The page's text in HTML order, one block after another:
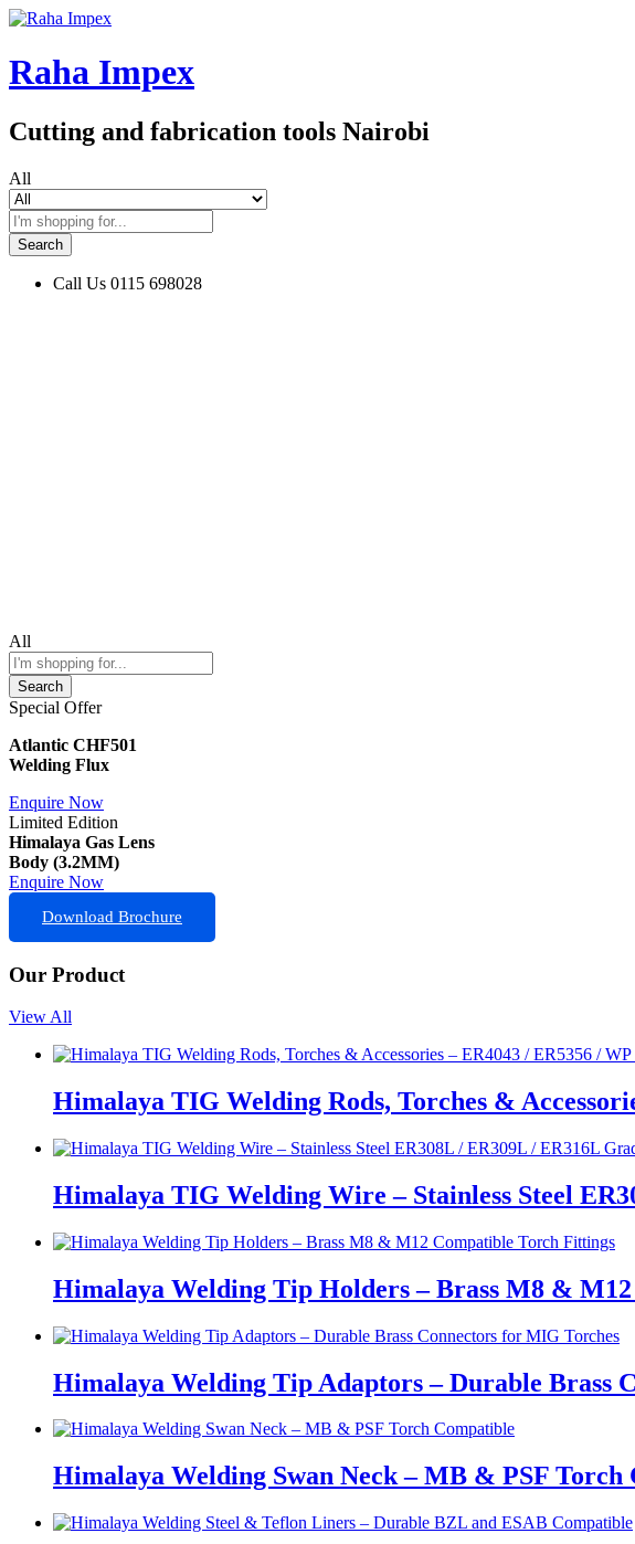
Raha Impex
Cutting and fabrication tools Nairobi
All
Search
Call Us 0115 698028
All
Search
Special Offer
Atlantic CHF501
Welding Flux
Enquire Now
Limited Edition
Himalaya Gas Lens
Body (3.2MM)
Enquire Now
Download Brochure
Our Product
View All
Himalaya TIG Welding Rods, Torches &
Himalaya TIG Welding Wire – Stainless Steel
Himalaya Welding Tip Holders – Brass M8 &
Himalaya Welding Tip Adaptors – Durable Brass
Himalaya Welding Swan Neck – MB & PSF Torch